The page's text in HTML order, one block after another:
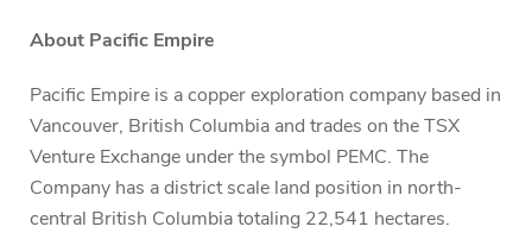
About Pacific Empire
Pacific Empire is a copper exploration company based in
Vancouver, British Columbia and trades on the TSX
Venture Exchange under the symbol PEMC. The
Company has a district scale land position in north-
central British Columbia totaling 22,541 hectares.